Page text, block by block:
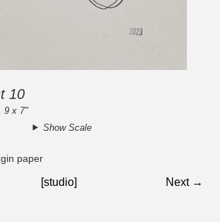
10
9 x 7"
Show Scale
paper
[studio] Next →